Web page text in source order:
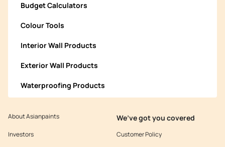
Budget Calculators
Colour Tools
Interior Wall Products
Exterior Wall Products
Waterproofing Products
About Asianpaints
Investors
We’ve got you covered
Customer Policy